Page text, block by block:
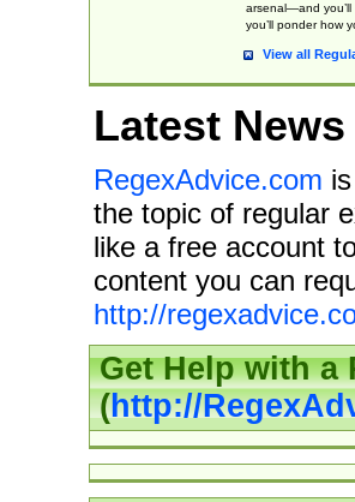
arsenal—and you’ll
you’ll ponder how
View all
Latest News
RegexAdvice.com
the topic of regular
like a free account
content you can
http://
Get Help with a
(http://